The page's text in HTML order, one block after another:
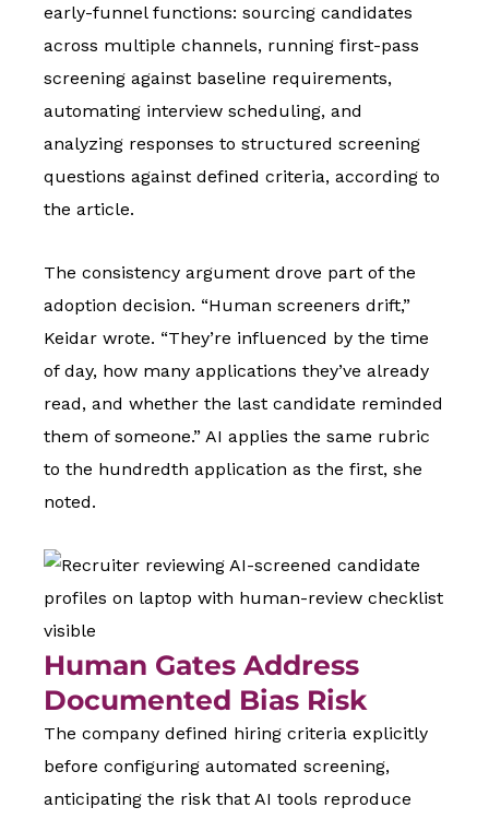
early-funnel functions: sourcing candidates
across multiple channels, running first-pass
screening against baseline requirements,
automating interview scheduling, and
analyzing responses to structured screening
questions against defined criteria, according to
the article.
The consistency argument drove part of the
adoption decision. “Human screeners drift,”
Keidar wrote. “They’re influenced by the time
of day, how many applications they’ve already
read, and whether the last candidate reminded
them of someone.” AI applies the same rubric
to the hundredth application as the first, she
noted.
Human Gates Address
Documented Bias Risk
The company defined hiring criteria explicitly
before configuring automated screening,
anticipating the risk that AI tools reproduce